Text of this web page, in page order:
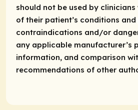
should not be used by
of their patient’s conditions
contraindications and/or
any applicable manufacturer’s
information, and comparison
recommendations of other